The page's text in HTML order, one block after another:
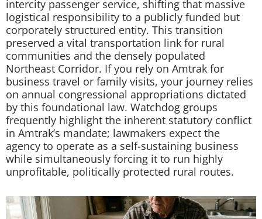
intercity passenger service, shifting that massive
logistical responsibility to a publicly funded but
corporately structured entity. This transition
preserved a vital transportation link for rural
communities and the densely populated
Northeast Corridor. If you rely on Amtrak for
business travel or family visits, your journey relies
on annual congressional appropriations dictated
by this foundational law. Watchdog groups
frequently highlight the inherent statutory conflict
in Amtrak’s mandate; lawmakers expect the
agency to operate as a self-sustaining business
while simultaneously forcing it to run highly
unprofitable, politically protected rural routes.